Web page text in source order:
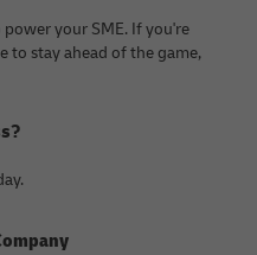
your SME. If you're
to stay ahead of the game,